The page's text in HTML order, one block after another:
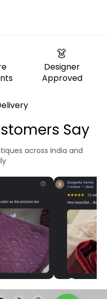
👗
Designer
Approved
Say
across India and